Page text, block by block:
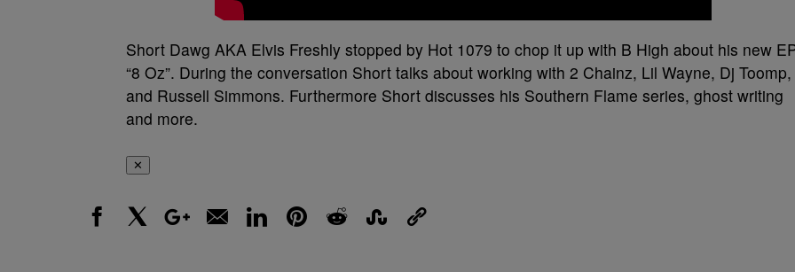
Short Dawg AKA Elvis Freshly stopped by Hot 1079 to chop it up with B High about his new
“8 Oz”. During the conversation Short talks about working with 2 Chainz, Lil Wayne, Dj Toomp,
and Russell Simmons. Furthermore Short discusses his Southern Flame series, ghost writing
and more.
✕